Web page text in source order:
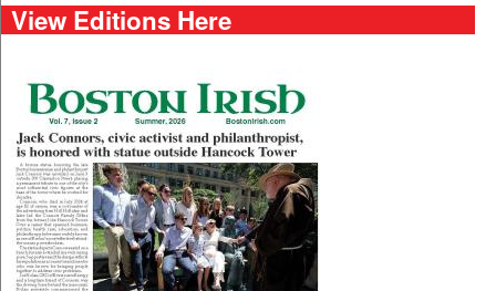
View Editions Here